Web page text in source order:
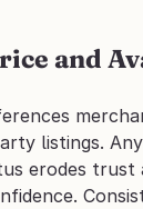
and
listings.
erodes trust